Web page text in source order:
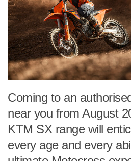
Coming to an
near you from August
KTM SX range will
every age and every